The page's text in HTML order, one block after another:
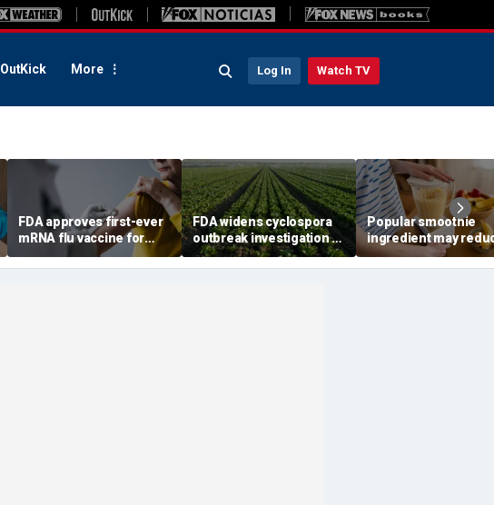
OutKick More Log In Watch TV
FDA approves first-ever
mRNA flu vaccine for
millions of older
Americans
FDA widens cyclospora
outbreak investigation to
six more states as
confirmed cases top
Popular smoothie
ingredient may
one key health
study suggests